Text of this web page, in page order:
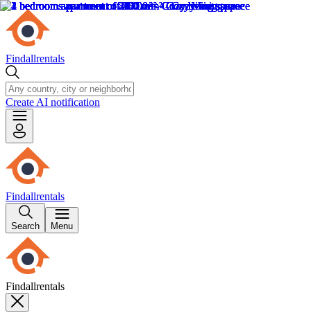
Findallrentals
Create AI notification
Findallrentals
Search Menu
Findallrentals